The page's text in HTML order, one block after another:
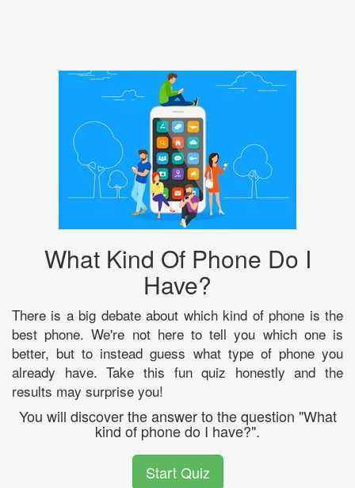
What Kind Of Phone Do I
Have?
There is a big debate about which kind of phone is the
best phone. We're not here to tell you which one is
better, but to instead guess what type of phone you
already have. Take this fun quiz honestly and the
results may surprise you!
You will discover the answer to the question "What
kind of phone do I have?".
Start Quiz